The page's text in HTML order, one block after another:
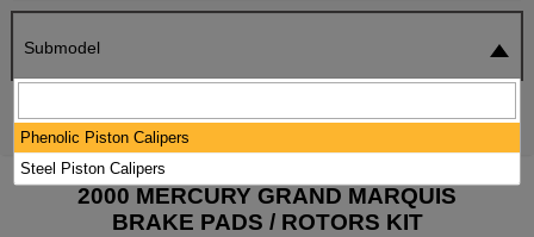
Submodel
2000 MERCURY GRAND MARQUIS
BRAKE PADS / ROTORS KIT
Phenolic Piston Calipers
Steel Piston Calipers